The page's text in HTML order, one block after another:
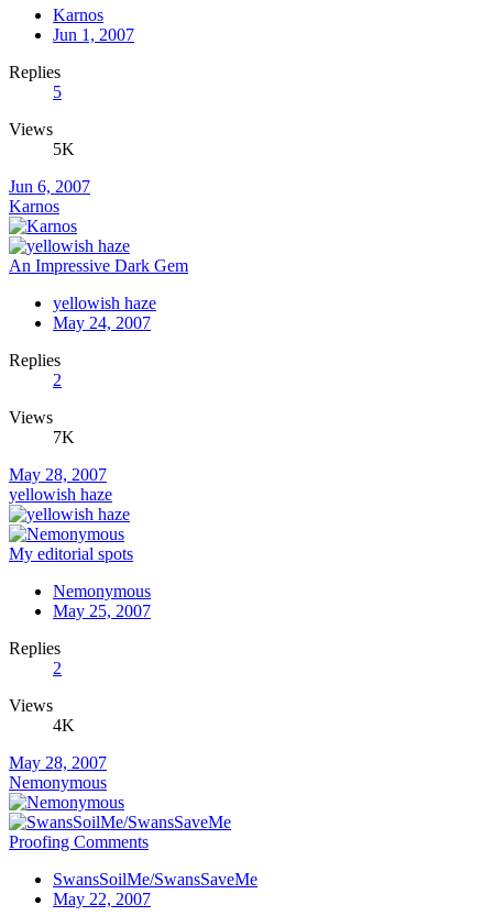
Karnos
Jun 1, 2007
Replies
5
Views
5K
Jun 6, 2007
Karnos
An Impressive Dark Gem
yellowish haze
May 24, 2007
Replies
2
Views
7K
May 28, 2007
yellowish haze
My editorial spots
Nemonymous
May 25, 2007
Replies
2
Views
4K
May 28, 2007
Nemonymous
Proofing Comments
SwansSoilMe/SwansSaveMe
May 22, 2007